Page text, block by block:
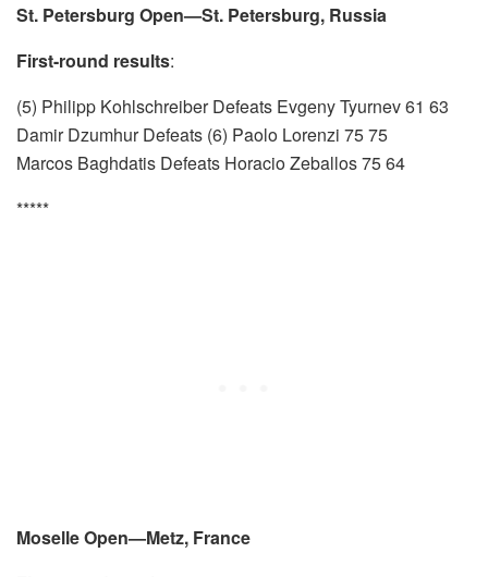
St. Petersburg Open—St. Petersburg, Russia
First-round results:
(5) Philipp Kohlschreiber Defeats Evgeny Tyurnev 61 63
Damir Dzumhur Defeats (6) Paolo Lorenzi 75 75
Marcos Baghdatis Defeats Horacio Zeballos 75 64
*****
Moselle Open—Metz, France